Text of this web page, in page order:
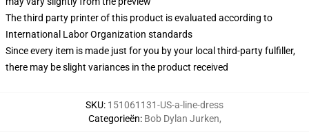
The third party printer of this product is evaluated according to
International Labor Organization standards
Since every item is made just for you by your local third-party fulfiller,
there may be slight variances in the product received
SKU: 151061131-US-a-line-dress
Categorieën: Bob Dylan Jurken,